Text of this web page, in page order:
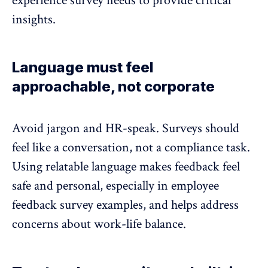
insights.
Language must feel
approachable, not corporate
Avoid jargon and HR-speak. Surveys should
feel like a conversation, not a compliance task.
Using relatable languagemakes feedback feel
safe and personal, especially in employee
feedback survey examples, and helps address
concerns aboutwork-life balance.